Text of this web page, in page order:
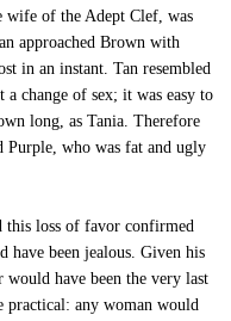
wife of the Adept Clef, was
approached Brown with
in an instant. Tan resembled
a change of sex; it was easy to
long, as Tania. Therefore
Purple, who was fat and ugly
this loss of favor confirmed
have been jealous. Given his
have been the very last
practical: any woman would